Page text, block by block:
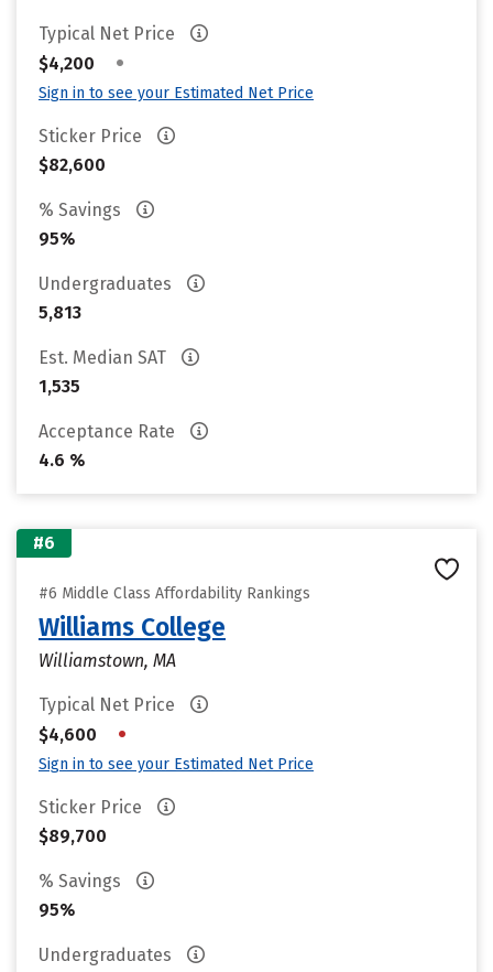
Typical Net Price
$4,200
•
Sign in to see your Estimated Net Price
Sticker Price
$82,600
% Savings
95%
Undergraduates
5,813
Est. Median SAT
1,535
Acceptance Rate
4.6 %
#6
#6 Middle Class Affordability Rankings
Williams College
Williamstown, MA
Typical Net Price
$4,600
•
Sign in to see your Estimated Net Price
Sticker Price
$89,700
% Savings
95%
Undergraduates